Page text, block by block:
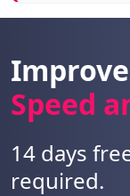
Speed
14 days
required.